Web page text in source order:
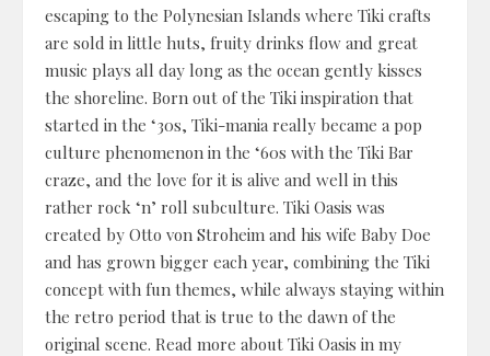
escaping to the Polynesian Islands where Tiki crafts
are sold in little huts, fruity drinks flow and great
music plays all day long as the ocean gently kisses
the shoreline. Born out of the Tiki inspiration that
started in the ‘30s, Tiki-mania really became a pop
culture phenomenon in the ‘60s with the Tiki Bar
craze, and the love for it is alive and well in this
rather rock ‘n’ roll subculture. Tiki Oasis was
created by Otto von Stroheim and his wife Baby Doe
and has grown bigger each year, combining the Tiki
concept with fun themes, while always staying within
the retro period that is true to the dawn of the
original scene. Read more about Tiki Oasis in my